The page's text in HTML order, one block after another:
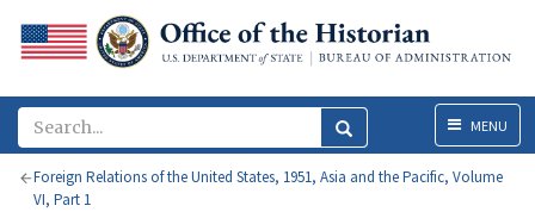
MenuMENU
Foreign Relations of the United States, 1951, Asia and the Pacific, Volume
VI, Part 1